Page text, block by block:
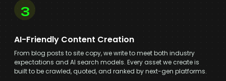
3
AI-Friendly Content Creation
From blog posts to site copy, we write to meet both industry
expectations and AI search models. Every asset we create is
built to be crawled, quoted, and ranked by next-gen platforms.